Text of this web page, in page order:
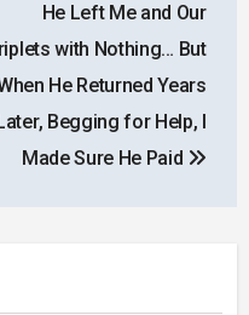
He Left Me and Our
with Nothing… But
He Returned Years
Later, Begging for Help, I
Made Sure He Paid